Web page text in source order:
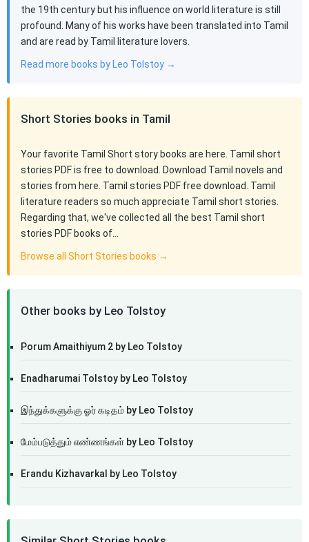
the 19th century but his influence on world literature is still
profound. Many of his works have been translated into Tamil
and are read by Tamil literature lovers.
Read more books by Leo Tolstoy →
Short Stories books in Tamil
Your favorite Tamil Short story books are here. Tamil short
stories PDF is free to download. Download Tamil novels and
stories from here. Tamil stories PDF free download. Tamil
literature readers so much appreciate Tamil short stories.
Regarding that, we've collected all the best Tamil short
stories PDF books of…
Browse all Short Stories books →
Other books by Leo Tolstoy
Porum Amaithiyum 2 by Leo Tolstoy
Enadharumai Tolstoy by Leo Tolstoy
இந்துக்களுக்கு ஓர் கடிதம் by Leo Tolstoy
மேம்படுத்தும் எண்ணங்கள் by Leo Tolstoy
Erandu Kizhavarkal by Leo Tolstoy